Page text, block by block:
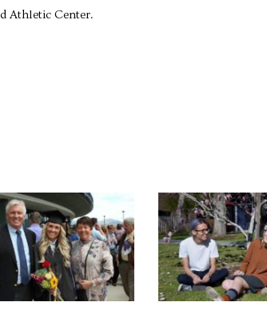
Athletic Center.